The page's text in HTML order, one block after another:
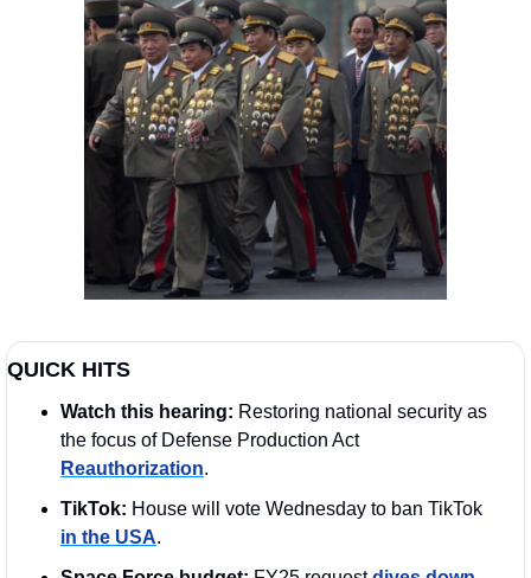
QUICK HITS
Watch this hearing: Restoring national security as
the focus of Defense Production Act
Reauthorization.
TikTok:
in the USA.